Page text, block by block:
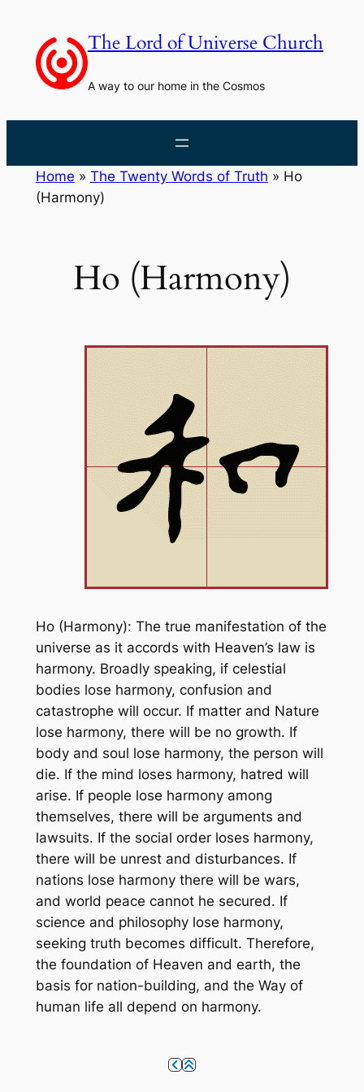
content
The Lord of Universe Church
A way to our home in the Cosmos
Home » The Twenty Words of Truth » Ho
(Harmony)
Ho (Harmony)
Ho (Harmony): The true manifestation of the
universe as it accords with Heaven’s law is
harmony. Broadly speaking, if celestial
bodies lose harmony, confusion and
catastrophe will occur. If matter and Nature
lose harmony, there will be no growth. If
body and soul lose harmony, the person will
die. If the mind loses harmony, hatred will
arise. If people lose harmony among
themselves, there will be arguments and
lawsuits. If the social order loses harmony,
there will be unrest and disturbances. If
nations lose harmony there will be wars,
and world peace cannot he secured. If
science and philosophy lose harmony,
seeking truth becomes difficult. Therefore,
the foundation of Heaven and earth, the
basis for nation-building, and the Way of
human life all depend on harmony.